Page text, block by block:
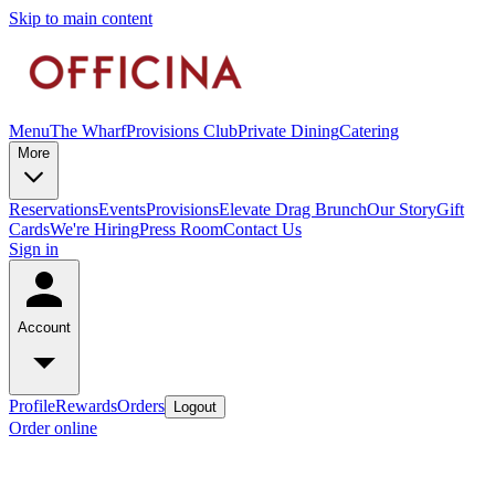
Skip to main content
MenuThe WharfProvisions ClubPrivate DiningCatering
More
ReservationsEventsProvisionsElevate Drag BrunchOur StoryGift
CardsWe're HiringPress RoomContact Us
Sign in
Account
ProfileRewardsOrders Logout
Order online